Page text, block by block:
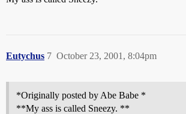
Eutychus October 23, 2001, 8:04pm
7
*Originally posted by Abe Babe *
**My ass is called Sneezy. **